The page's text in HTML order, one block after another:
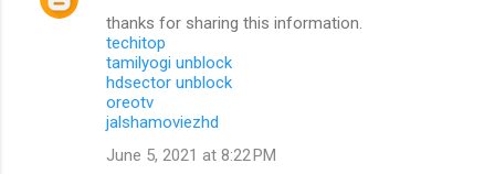
thanks for sharing this information.
techitop
tamilyogi unblock
hdsector unblock
oreotv
jalshamoviezhd
June 5, 2021 at 8:22 PM